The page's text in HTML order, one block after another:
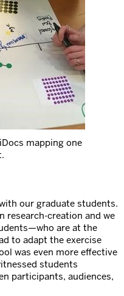
mapping one
our graduate students.
research-creation and we
are at the
to adapt the exercise
was even more effective
students
participants, audiences,